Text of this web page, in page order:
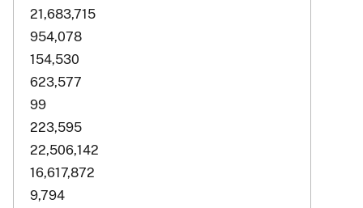
21,683,715
954,078
154,530
623,577
99
223,595
22,506,142
16,617,872
9,794